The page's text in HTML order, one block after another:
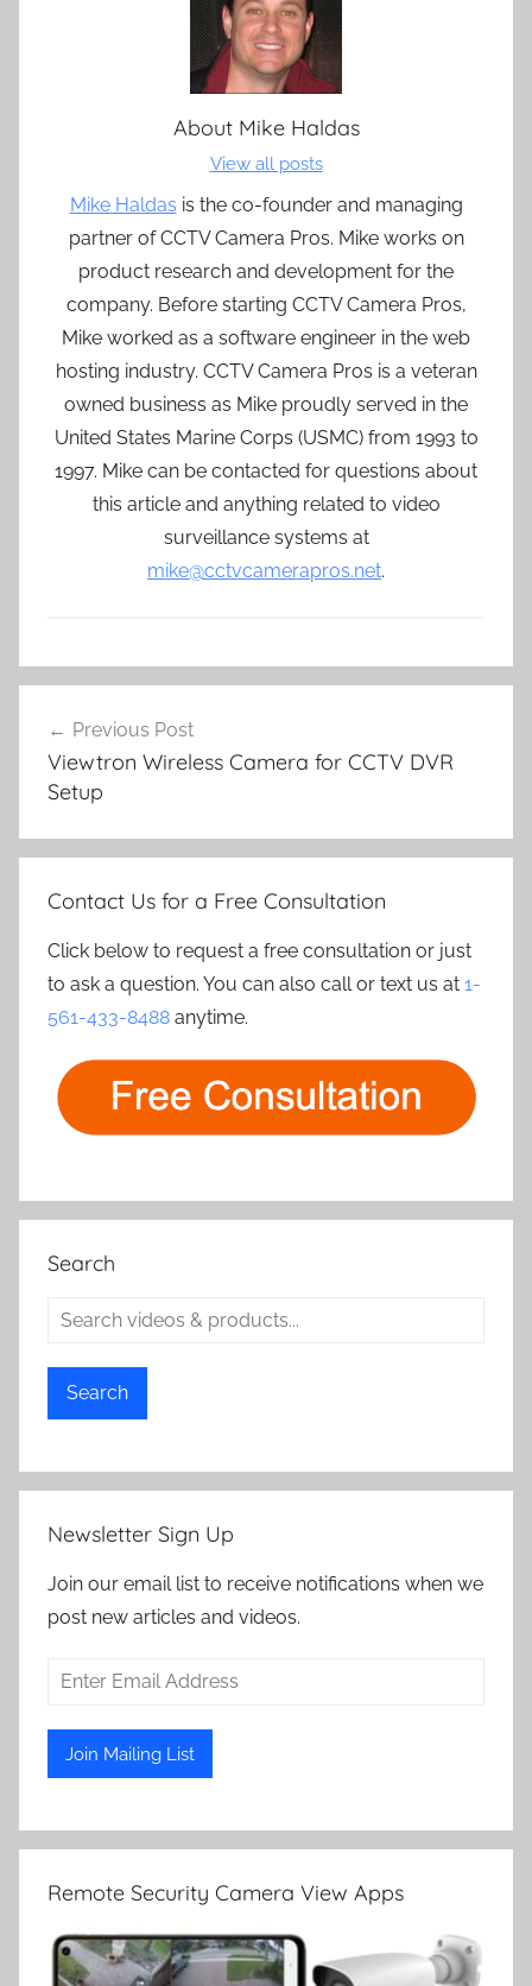
About Mike Haldas
View all posts
Mike Haldas is the co-founder and managing
partner of CCTV Camera Pros. Mike works on
product research and development for the
company. Before starting CCTV Camera Pros,
Mike worked as a software engineer in the web
hosting industry. CCTV Camera Pros is a veteran
owned business as Mike proudly served in the
United States Marine Corps (USMC) from 1993 to
1997. Mike can be contacted for questions about
this article and anything related to video
surveillance systems at
mike@cctvcamerapros.net.
navigation
Previous Post
Viewtron Wireless Camera for CCTV DVR
Setup
Contact Us for a Free Consultation
Click below to request a free consultation or just
to ask a question. You can also call or text us at 1-
561-433-8488 anytime.
Search
Search
Newsletter Sign Up
Join our email list to receive notifications when we
post new articles and videos.
Remote Security Camera View Apps